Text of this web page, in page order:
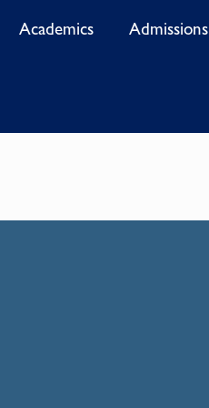
Academics Admissions